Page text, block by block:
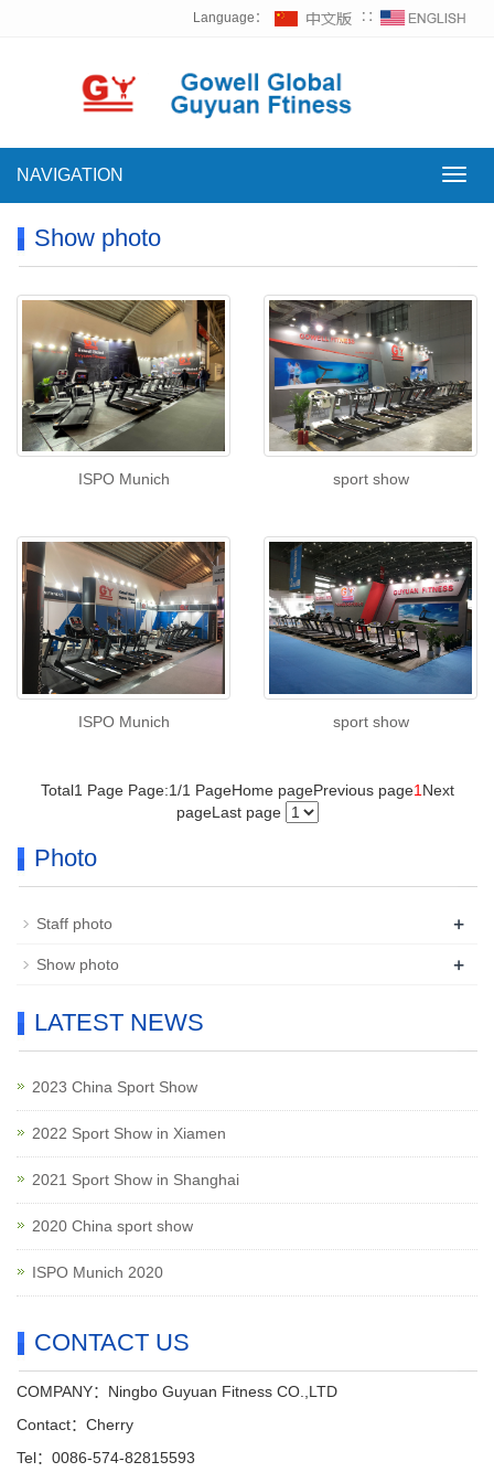
Language： ∷
NAVIGATION
Show photo
ISPO Munich sport show
ISPO Munich sport show
Total1 Page Page:1/1 PageHome pagePrevious page1Next
pageLast page
Photo
Staff photo +
Show photo +
LATEST NEWS
2023 China Sport Show
2022 Sport Show in Xiamen
2021 Sport Show in Shanghai
2020 China sport show
ISPO Munich 2020
CONTACT US
COMPANY：Ningbo Guyuan Fitness CO.,LTD
Contact：Cherry
Tel：0086-574-82815593